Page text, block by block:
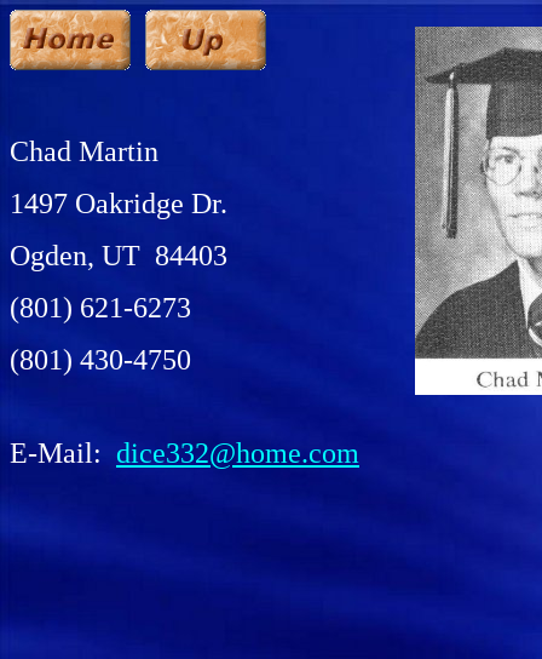
Chad Martin
1497 Oakridge Dr.
Ogden, UT 84403
(801) 621-6273
(801) 430-4750
E-Mail: dice332@home.com